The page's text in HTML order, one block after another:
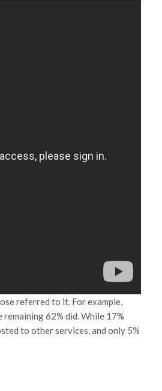
referred to it. For example,
62% did. While 17%
to other services, and only 5%